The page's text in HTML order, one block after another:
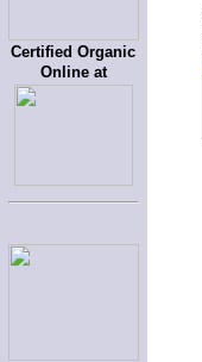
Certified Organic
Online at